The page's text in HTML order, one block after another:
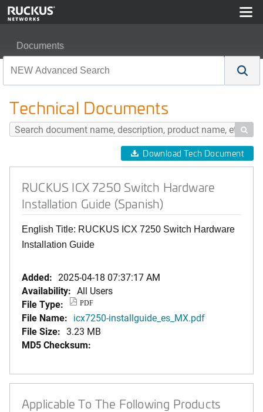
Documents
Technical Documents

Download Tech Document
RUCKUS ICX 7250 Switch Hardware
Installation Guide (Spanish)
English Title: RUCKUS ICX 7250 Switch Hardware
Installation Guide
Added: 2025-04-18 07:37:17 AM
Availability: All Users
File Type:
PDF
File Name: icx7250-installguide_es_MX.pdf
File Size: 3.23 MB
MD5 Checksum:
Applicable To The Following Products